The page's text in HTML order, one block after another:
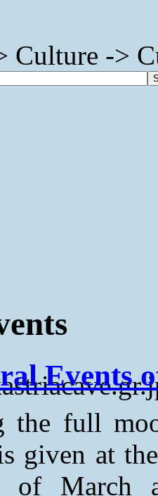
Culture ->
Events
the full
given at
of March